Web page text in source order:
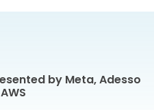
by Meta, Adesso